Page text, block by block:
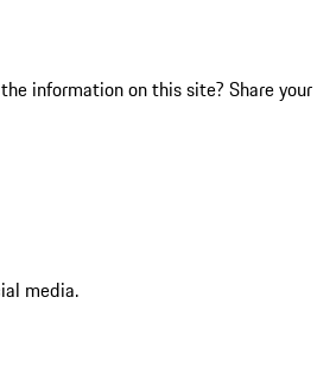
information on this site? Share your
media.